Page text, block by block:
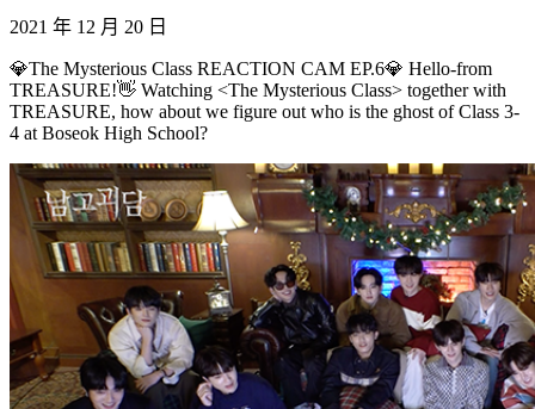
2021 年 12 月 20 日
💎The Mysterious Class REACTION CAM EP.6💎 Hello-from
TREASURE!👋 Watching <The Mysterious Class> together with
TREASURE, how about we figure out who is the ghost of Class 3-
4 at Boseok High School?